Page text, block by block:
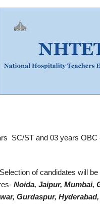
SC/ST and 03 years OBC
Selection of candidates will
Noida, Jaipur, Mumbai,
Gurdaspur,